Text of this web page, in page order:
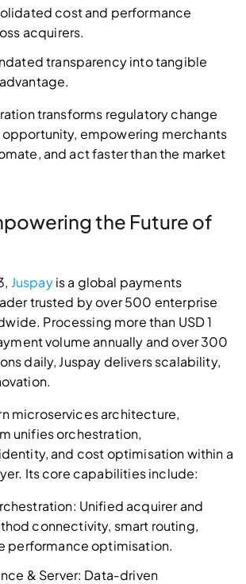
cost and performance
acquirers.
transparency into tangible
transforms regulatory change
empowering merchants
and act faster than the market
the Future of
Juspayis a global payments
trusted by over 500 enterprise
Processing more than USD 1
volume annually and over 300
daily, Juspay delivers scalability,
microservices architecture,
unifies orchestration,
and cost optimisation within a
Its core capabilities include:
Unified acquirer and
connectivity, smart routing,
performance optimisation.
& Server: Data‑driven